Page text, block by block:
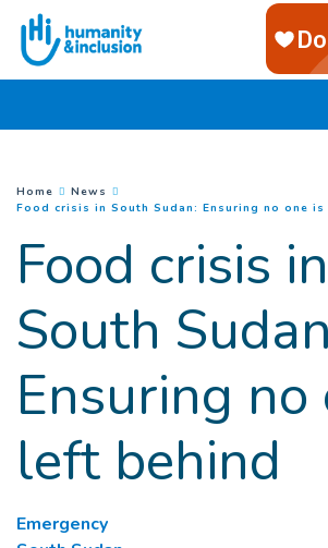
Goto main content
You are here :
Home
News
Food crisis in South Sudan: Ensuring no one
Food crisis in
South
Ensuring no
left behind
Emergency